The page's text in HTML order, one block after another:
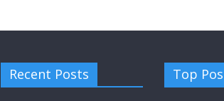
Recent Posts Top